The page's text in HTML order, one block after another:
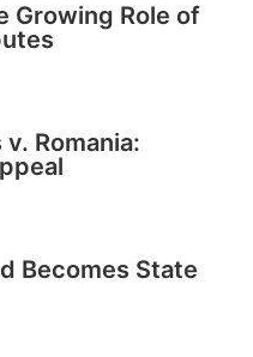
Growing Role of
Romania:
Becomes State